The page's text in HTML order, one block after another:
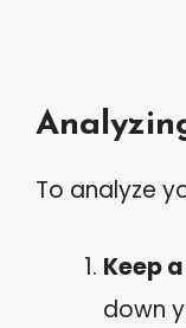
To analyze
Keep
down